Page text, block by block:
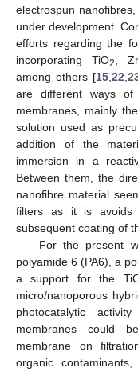
electrospun
under development.
efforts regarding the
incorporating TiO2
,
among others [15, 22
are different ways of
membranes, mainly
solution used as
addition of the
immersion in a
Between them, the
nanofibre material
filters as it is
subsequent coating of
For the present
polyamide 6 (PA6), a
a support for the
micro/nanoporous
photocatalytic
membranes could
membrane on
organic